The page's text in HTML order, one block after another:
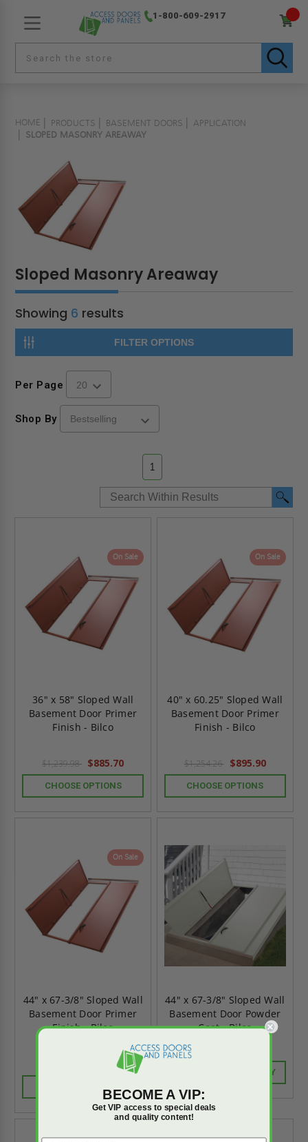
1-800-609-2917
HOME PRODUCTS BASEMENT DOORS
APPLICATION
SLOPED MASONRY AREAWAY
Sloped Masonry Areaway
Showing 6 results
FILTER OPTIONS
Per Page
Shop By
1
On Sale
36" x 58" Sloped Wall
Basement Door Primer
Finish - Bilco
$1,239.98 $885.70
CHOOSE OPTIONS
On Sale
40" x 60.25" Sloped Wall
Basement Door Primer
Finish - Bilco
$1,254.26 $895.90
CHOOSE OPTIONS
On Sale
44" x 67-3/8" Sloped Wall
Basement Door Primer
Finish - Bilco
$1,004.70
44" x 67-3/8" Sloped Wall
Basement Door Powder
Coat - Bilco
CALL FOR AVAILABILITY
BECOME A VIP:
Get VIP access to special deals
and quality content!